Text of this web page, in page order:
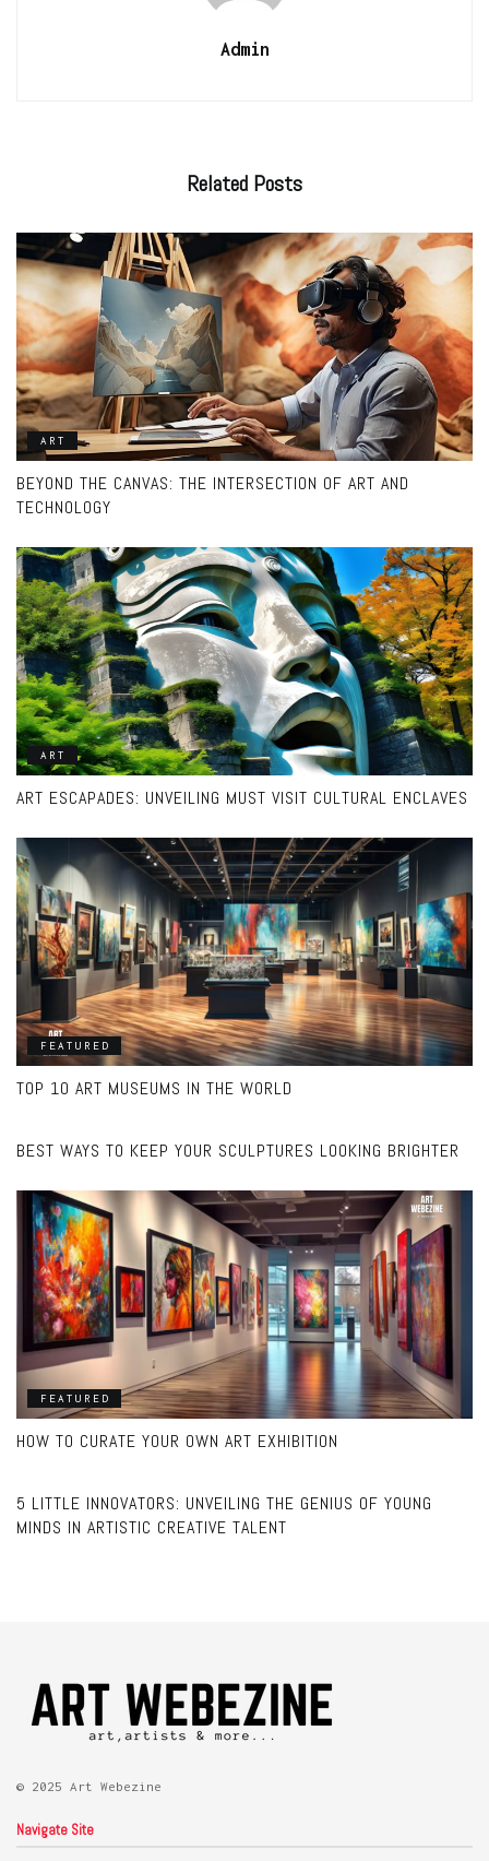
Admin
Related Posts
ART
BEYOND THE CANVAS: THE INTERSECTION OF ART AND
TECHNOLOGY
ART
ART ESCAPADES: UNVEILING MUST VISIT CULTURAL ENCLAVES
FEATURED
TOP 10 ART MUSEUMS IN THE WORLD
BEST WAYS TO KEEP YOUR SCULPTURES LOOKING BRIGHTER
FEATURED
HOW TO CURATE YOUR OWN ART EXHIBITION
5 LITTLE INNOVATORS: UNVEILING THE GENIUS OF YOUNG
MINDS IN ARTISTIC CREATIVE TALENT
© 2025 Art Webezine
Navigate Site